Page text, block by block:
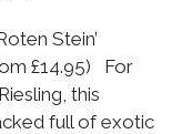
Stein’
£14.95) For
this
full of exotic